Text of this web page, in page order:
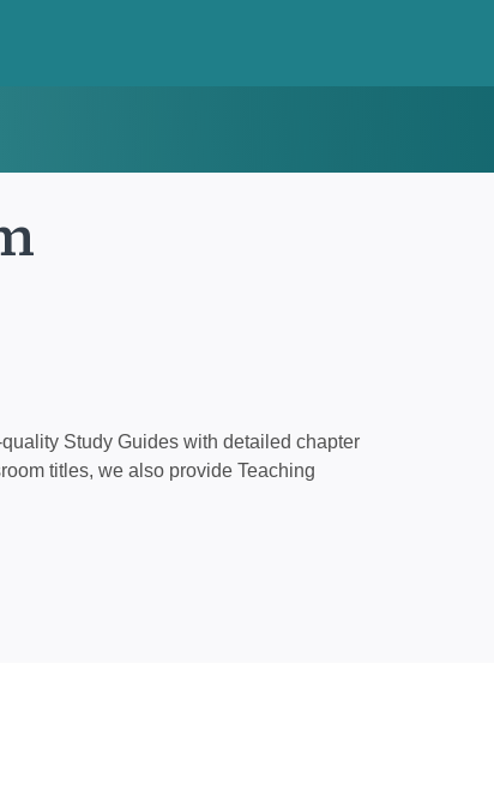
Study Guides with detailed chapter
titles, we also provide Teaching